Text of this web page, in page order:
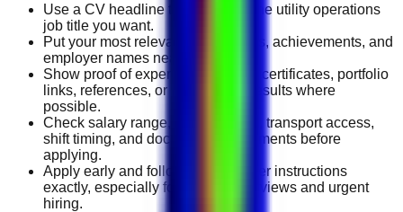
Use a CV headline that matches the utility operations
job title you want.
Put your most relevant duties, tools, achievements, and
employer names near the top.
Show proof of experience through certificates, portfolio
links, references, or measurable results where
possible.
Check salary range, work location, transport access,
shift timing, and document requirements before
applying.
Apply early and follow the employer instructions
exactly, especially for walk-in interviews and urgent
hiring.